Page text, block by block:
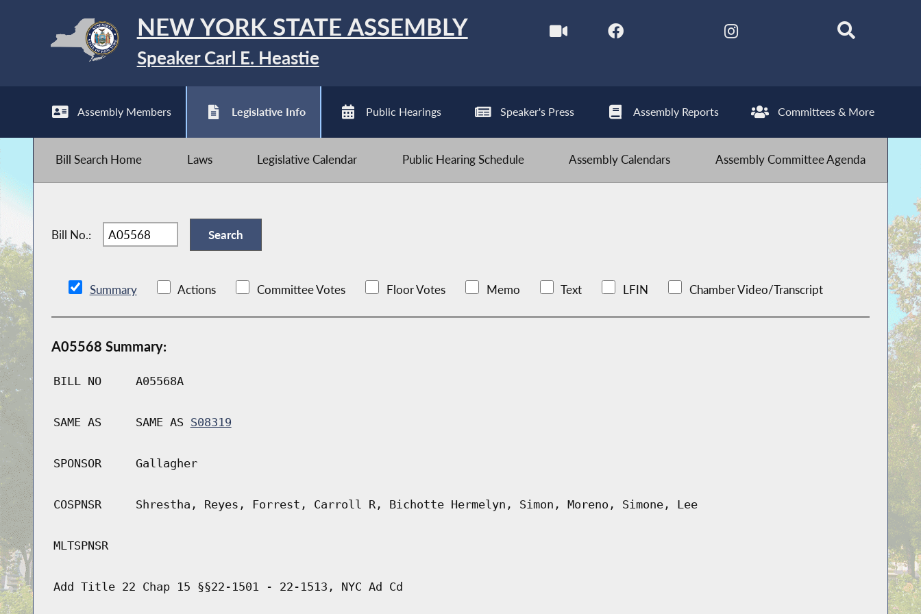
NEW YORK STATE ASSEMBLY
Speaker Carl E. Heastie
Assembly Members Legislative Info Public Hearings Speaker's Press Assembly Reports Committees & More
Bill Search Home Laws Legislative Calendar Public Hearing Schedule Assembly Calendars Assembly Committee Agenda
Bill No.:
Summary Actions Committee Votes Floor Votes Memo Text LFIN Chamber Video/Transcript
A05568 Summary:
BILL NO A05568A
SAME AS SAME AS S08319
SPONSOR Gallagher
COSPNSR Shrestha, Reyes, Forrest, Carroll R, Bichotte Hermelyn, Simon, Moreno, Simone, Lee
MLTSPNSR
Add Title 22 Chap 15 §§22-1501 - 22-1513, NYC Ad Cd